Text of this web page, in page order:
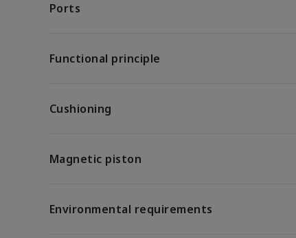
Ports
Functional principle
Cushioning
Magnetic piston
Environmental requirements